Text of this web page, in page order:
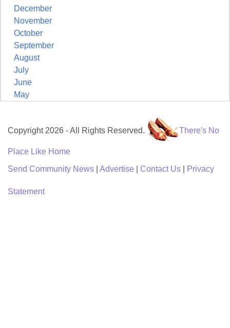
December
November
October
September
August
July
June
May
Copyright 2026 - All Rights Reserved. There's No
Place Like Home
Send Community News
Advertise Contact Us Privacy
Statement